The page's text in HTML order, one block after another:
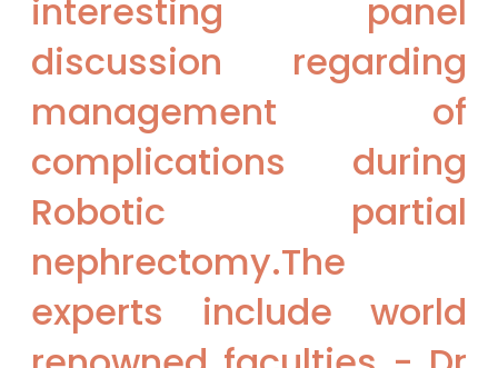
interesting panel
discussion regarding
management of
complications during
Robotic partial
nephrectomy.The
experts include world